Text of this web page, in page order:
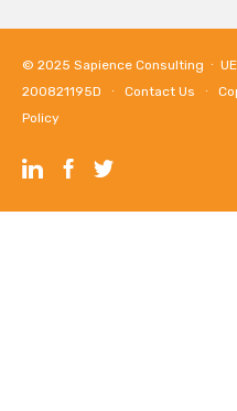
© 2025 Sapience Consulting ∙
200821195D ∙ Contact Us ∙
Policy